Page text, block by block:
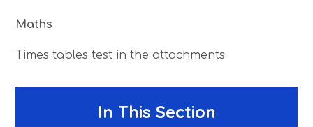
Maths
Times tables test in the attachments
In This Section